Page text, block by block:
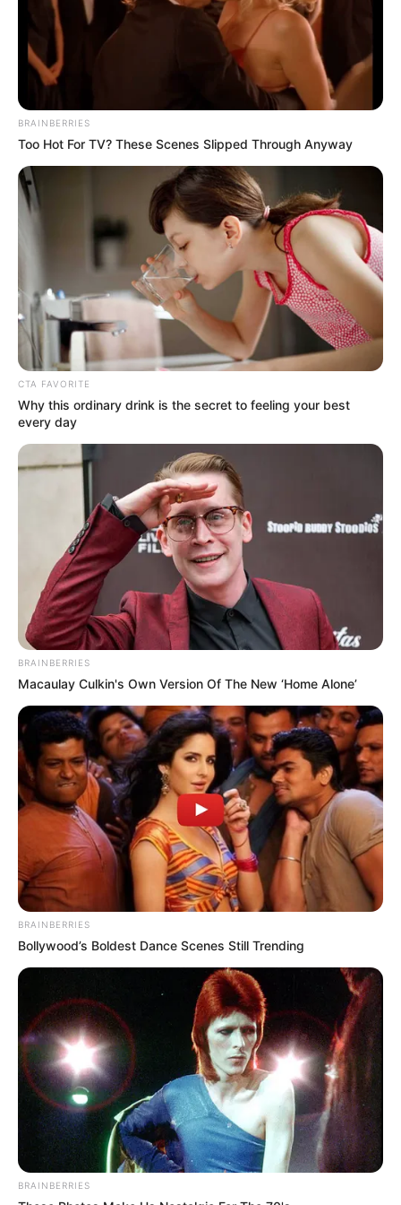
A população terá o benefício a partir deste dia 30, segunda-feira
A partir desta segunda-feira, dia 30, em atenção aos
pedidos dos usuários do transporte público circular, a
Prefeitura de Maracaí implantará mais um novo horário na
grade da linha entre os bairros da cidade.
De acordo com a informaç da Prefeiftura de Maracaí, o
novo horário será no período da tarde, com saída às 15h da
rodoviária e às 15h30 do Jardim Santa Olga.
A municipalidade destaca que “o transporte circular
continua sendo um serviço gratuito de mobilidade urbana à
população maracaiense”.
Participe do nosso grupo do
WhatsApp!
Fique informado em tempo real sobre as principais
notícias de Paraguaçu Paulista e região
Clique aqui para entrar no grupo
BRAINBERRIES
Too Hot For TV? These Scenes Slipped Through Anyway
CTA FAVORITE
Why this ordinary drink is the secret to feeling your best
every day
BRAINBERRIES
Macaulay Culkin's Own Version Of The New ‘Home Alone’
BRAINBERRIES
Bollywood’s Boldest Dance Scenes Still Trending
BRAINBERRIES